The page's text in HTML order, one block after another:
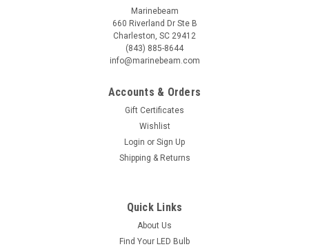
Marinebeam
660 Riverland Dr Ste B
Charleston, SC 29412
(843) 885-8644
info@marinebeam.com
Accounts & Orders
Gift Certificates
Wishlist
Login or Sign Up
Shipping & Returns
Quick Links
About Us
Find Your LED Bulb